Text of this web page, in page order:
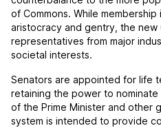
of Commons. While
aristocracy and gentry, the new
representatives from major
societal interests.
Senators are appointed for life
retaining the power to
of the Prime Minister and other
system is intended to provide